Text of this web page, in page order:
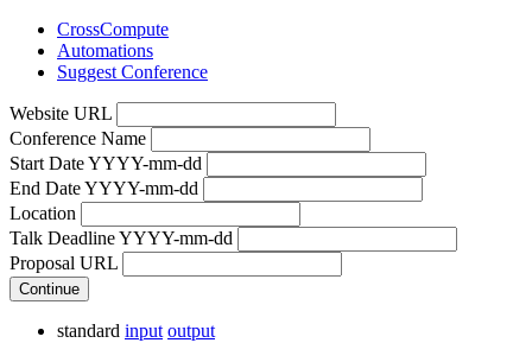
CrossCompute
Automations
Suggest Conference
Website URL
Conference Name
Start Date YYYY-mm-dd
End Date YYYY-mm-dd
Location
Talk Deadline YYYY-mm-dd
Proposal URL
Continue
standard input output